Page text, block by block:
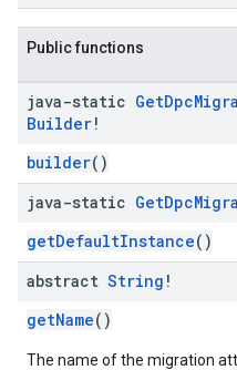
Public functions
java-static GetDpc
Builder!
builder()
java-static GetDpc
getDefaultInstance()
abstract String !
getName()
The name of the migration